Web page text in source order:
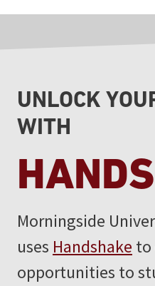
UNLOCK
WITH
Morningside
uses Handshake to
opportunities to